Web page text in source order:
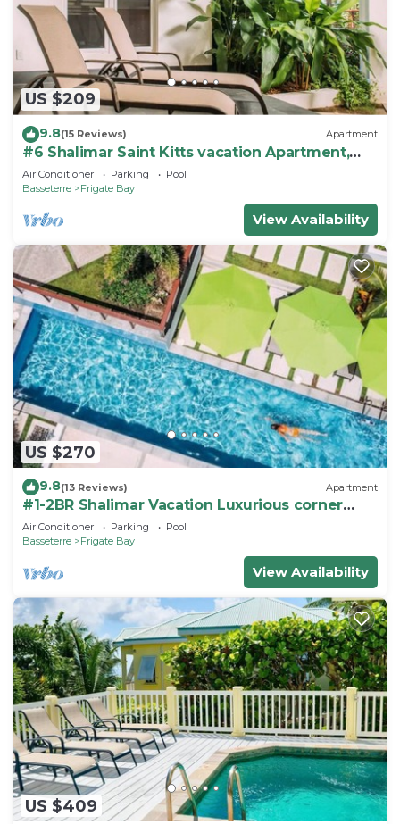
US $209
9.8(15 Reviews) Apartment
#6 Shalimar Saint Kitts vacation Apartment,
Frigate Bay
Air Conditioner Parking
Pool
Basseterre
Frigate Bay
View Availability
US $270
9.8(13 Reviews) Apartment
#1-2BR Shalimar Vacation Luxurious corner
Apartment
Air Conditioner Parking
Pool
Basseterre
Frigate Bay
View Availability
US $409